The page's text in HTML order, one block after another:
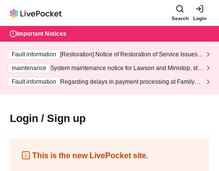
Search Login
Important Notices
Fault information
[Restoration] Notice of Restoration of Service Issues R
maintenance
System maintenance notice for Lawson and Ministop, star
ting at 3:00 AM on Wednesday (Wed)
Fault information
Regarding delays in payment processing at FamilyMa
Login / Sign up
This is the new LivePocket site.